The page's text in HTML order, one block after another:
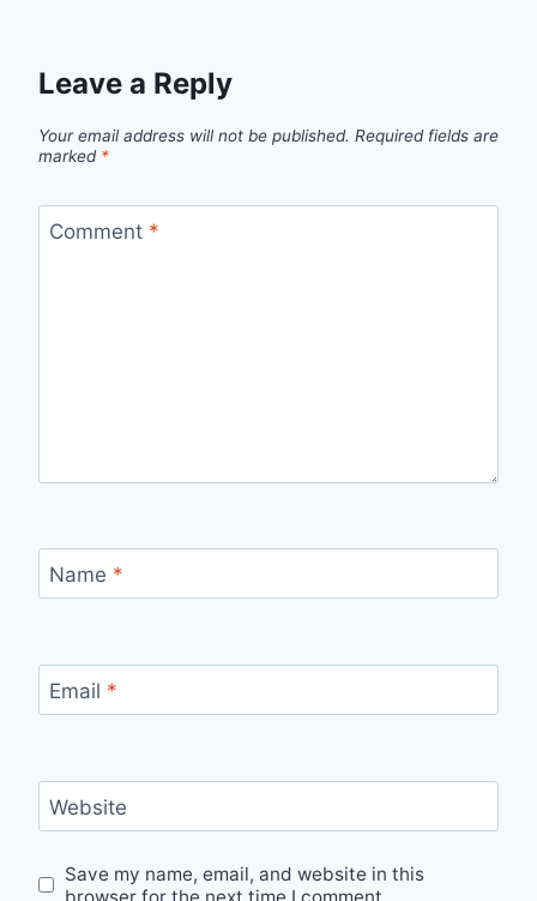
Leave a Reply
Your email address will not be published. Required fields are
marked *
Comment *
Name *
Email *
Website
Save my name, email, and website in this
browser for the next time I comment.